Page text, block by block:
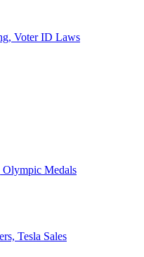
Voter ID Laws
Olympic Medals
Tesla Sales